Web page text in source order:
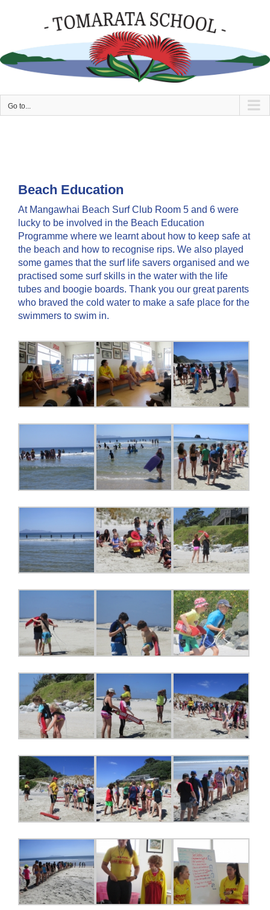
Go to...
Beach Education
At Mangawhai Beach Surf Club Room 5 and 6 were
lucky to be involved in the Beach Education
Programme where we learnt about how to keep safe at
the beach and how to recognise rips. We also played
some games that the surf life savers organised and we
practised some surf skills in the water with the life
tubes and boogie boards. Thank you our great parents
who braved the cold water to make a safe place for the
swimmers to swim in.